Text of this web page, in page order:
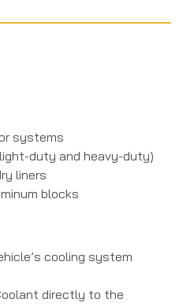
systems
duty and heavy-duty)
liners
blocks
cooling system
directly to the